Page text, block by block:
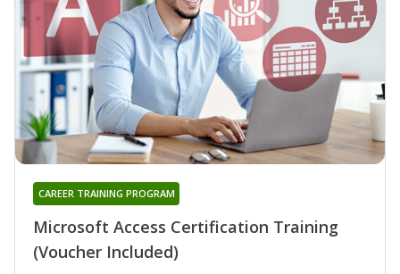
Microsoft Access Certification Training
(Voucher Included)
CAREER TRAINING PROGRAM